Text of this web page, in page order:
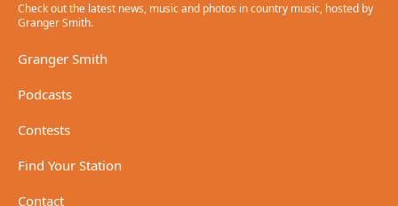
Check out the latest news, music and photos in country music, hosted by
Granger Smith.
Granger Smith
Podcasts
Contests
Find Your Station
Contact